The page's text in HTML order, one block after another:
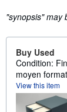
"synopsis" may
Buy Used
Condition:
moyen
View this item